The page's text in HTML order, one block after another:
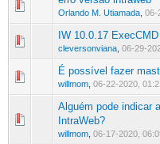
Orlando M. Utiamada 06-
1 Vote(s) - 5
1
IW 10.0.17
cleversonviana 06-29-
0 Vote(s) - 0 out of
12
É possível fazer
willmom 06-22-2020,
0 Vote(s) - 0 out of
12
Alguém pode indicar
IntraWeb?
willmom 06-17-2020,
0 Vote(s) - 0 out of